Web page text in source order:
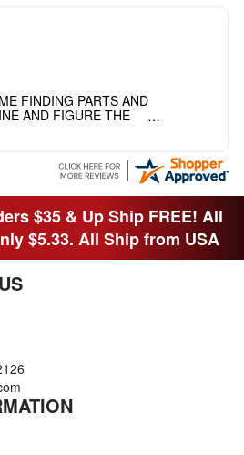
FINDING PARTS AND
AND FIGURE THE
YOUR SITE TO
$35 & Up Ship FREE! All
$5.33. All Ship from USA